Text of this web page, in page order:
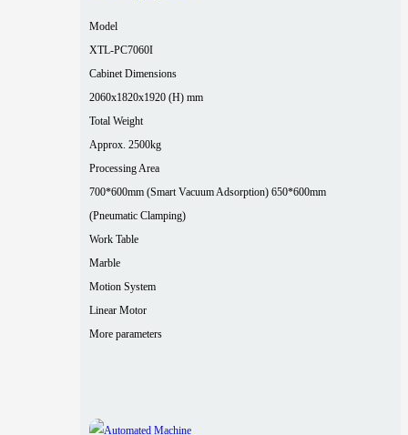
Model
XTL-PC7060I
Cabinet Dimensions
2060x1820x1920 (H) mm
Total Weight
Approx. 2500kg
Processing Area
700*600mm (Smart Vacuum Adsorption) 650*600mm
(Pneumatic Clamping)
Work Table
Marble
Motion System
Linear Motor
More parameters